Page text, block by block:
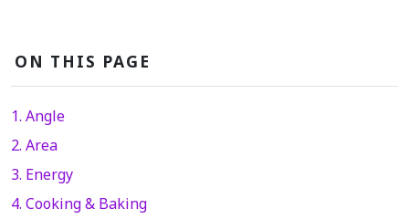
ON THIS PAGE
1. Angle
2. Area
3. Energy
4. Cooking & Baking